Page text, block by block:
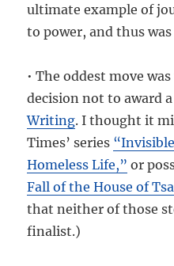
ultimate example of
to power, and thus
• The oddest move
decision not to award
Writing. I thought it
Times’ series
Homeless Life,” or
Fall of the House of
that neither of those
finalist.)